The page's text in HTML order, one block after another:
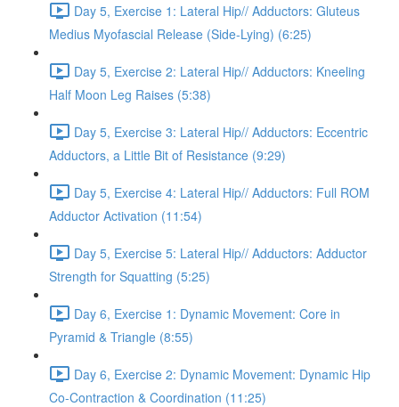
Day 5, Exercise 1: Lateral Hip// Adductors: Gluteus
Medius Myofascial Release (Side-Lying) (6:25)
Day 5, Exercise 2: Lateral Hip// Adductors: Kneeling
Half Moon Leg Raises (5:38)
Day 5, Exercise 3: Lateral Hip// Adductors: Eccentric
Adductors, a Little Bit of Resistance (9:29)
Day 5, Exercise 4: Lateral Hip// Adductors: Full ROM
Adductor Activation (11:54)
Day 5, Exercise 5: Lateral Hip// Adductors: Adductor
Strength for Squatting (5:25)
Day 6, Exercise 1: Dynamic Movement: Core in
Pyramid & Triangle (8:55)
Day 6, Exercise 2: Dynamic Movement: Dynamic Hip
Co-Contraction & Coordination (11:25)